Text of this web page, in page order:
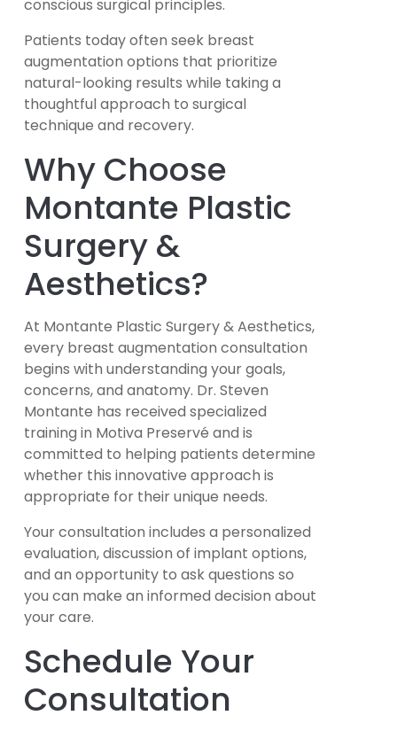
conscious surgical principles.
Patients today often seek breast
augmentation options that prioritize
natural-looking results while taking a
thoughtful approach to surgical
technique and recovery.
Why Choose
Montante Plastic
Surgery &
Aesthetics?
At Montante Plastic Surgery & Aesthetics,
every breast augmentation consultation
begins with understanding your goals,
concerns, and anatomy. Dr. Steven
Montante has received specialized
training in Motiva Preservé and is
committed to helping patients determine
whether this innovative approach is
appropriate for their unique needs.
Your consultation includes a personalized
evaluation, discussion of implant options,
and an opportunity to ask questions so
you can make an informed decision about
your care.
Schedule Your
Consultation